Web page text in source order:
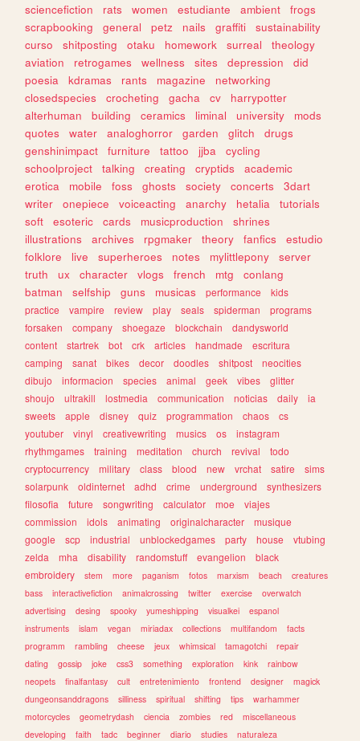
sciencefiction
rats women estudiante ambient
frogs
scrapbooking
general petz nails graffiti
sustainability
curso
shitposting otaku homework surreal
theology
aviation
retrogames wellness sites depression
did
poesia
kdramas rants magazine
networking
closedspecies
crocheting gacha cv
harrypotter
alterhuman
building ceramics liminal university
mods
quotes
water analoghorror garden glitch
drugs
genshinimpact
furniture tattoo jjba
cycling
schoolproject
talking creating cryptids
academic
erotica
mobile foss ghosts society concerts
3dart
writer
onepiece voiceacting anarchy hetalia
tutorials
soft
esoteric cards musicproduction
shrines
illustrations
archives rpgmaker theory fanfics
estudio
folklore
live superheroes notes mylittlepony
server
truth
ux character vlogs french mtg
conlang
batman
selfship guns musicas performance
kids
practice
vampire review play seals spiderman
programs
forsaken
company shoegaze blockchain
dandysworld
content
startrek bot crk articles handmade
escritura
camping
sanat bikes decor doodles shitpost
neocities
dibujo
informacion species animal geek vibes
glitter
shoujo
ultrakill lostmedia communication noticias daily
ia
sweets
apple disney quiz programmation chaos
cs
youtuber
vinyl creativewriting musics os
instagram
rhythmgames
training meditation church revival
todo
cryptocurrency
military class blood new vrchat satire
sims
solarpunk
oldinternet adhd crime underground
synthesizers
filosofia
future songwriting calculator moe
viajes
commission
idols animating originalcharacter
musique
google
scp industrial unblockedgames party house
vtubing
zelda
mha disability randomstuff evangelion
black
embroidery
stem more paganism fotos marxism beach
creatures
bass
interactivefiction animalcrossing twitter exercise
overwatch
advertising
desing spooky yumeshipping visualkei
espanol
instruments
islam vegan miriadax collections multifandom
facts
programm
rambling cheese jeux whimsical tamagotchi
repair
dating
gossip joke css3 something exploration kink
rainbow
neopets
finalfantasy cult entretenimiento frontend designer
magick
dungeonsanddragons
silliness spiritual shifting tips
warhammer
motorcycles
geometrydash ciencia zombies red
miscellaneous
developing
faith tadc beginner diario studies naturaleza